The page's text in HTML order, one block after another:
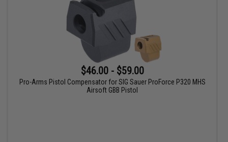
$46.00 - $59.00
Pro-Arms Pistol Compensator for SIG Sauer ProForce P320 MHS
Airsoft GBB Pistol